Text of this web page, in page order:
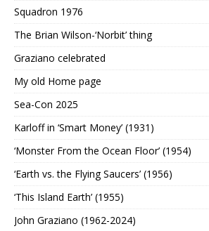
Squadron 1976
The Brian Wilson-‘Norbit’ thing
Graziano celebrated
My old Home page
Sea-Con 2025
Karloff in ‘Smart Money’ (1931)
‘Monster From the Ocean Floor’ (1954)
‘Earth vs. the Flying Saucers’ (1956)
‘This Island Earth’ (1955)
John Graziano (1962-2024)